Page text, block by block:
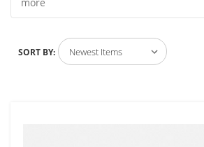
SORT BY: